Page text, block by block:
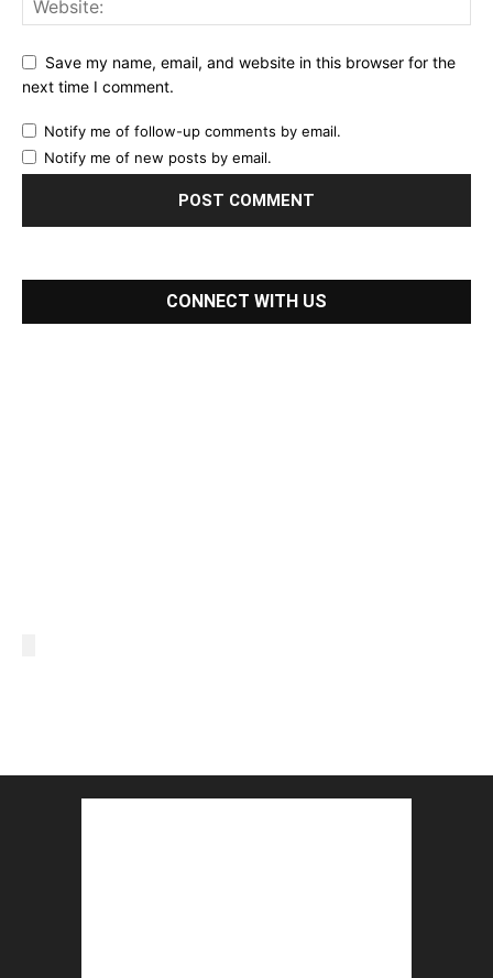
Save my name, email, and website in this browser for the
next time I comment.
Notify me of follow-up comments by email.
Notify me of new posts by email.
CONNECT WITH US